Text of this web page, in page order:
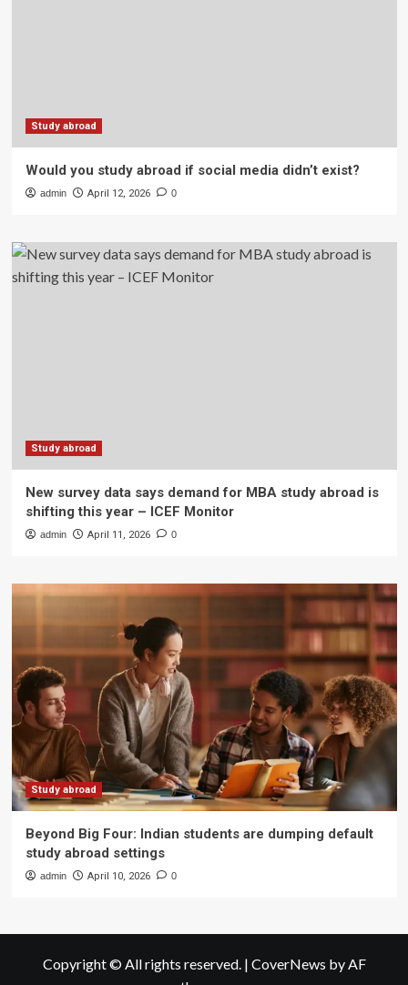
Study abroad
Would you study abroad if social media didn’t exist?
admin April 12, 2026 0
Study abroad
New survey data says demand for MBA study abroad is
shifting this year – ICEF Monitor
admin April 11, 2026 0
Study abroad
Beyond Big Four: Indian students are dumping default
study abroad settings
admin April 10, 2026 0
Copyright © All rights reserved. | CoverNews by AF